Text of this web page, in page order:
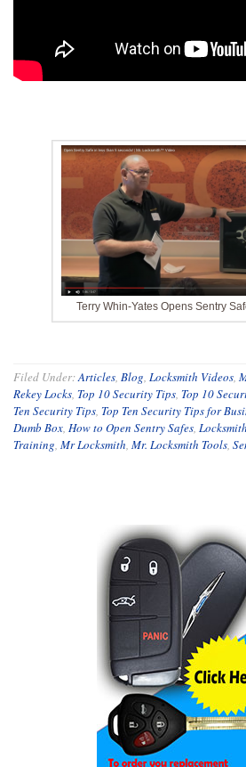
Terry Whin-Yates Opens Sentry
Filed Under:Articles, Blog, Locksmith Videos,
Rekey Locks, Top 10 Security Tips, Top 10
Ten Security Tips, Top Ten Security Tips for
Dumb Box, How to Open Sentry Safes,
Training, Mr Locksmith, Mr. Locksmith Tools,